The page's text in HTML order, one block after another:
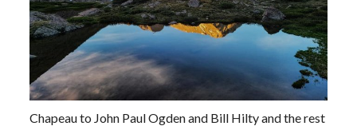
Chapeau to John Paul Ogden and Bill Hilty and the rest